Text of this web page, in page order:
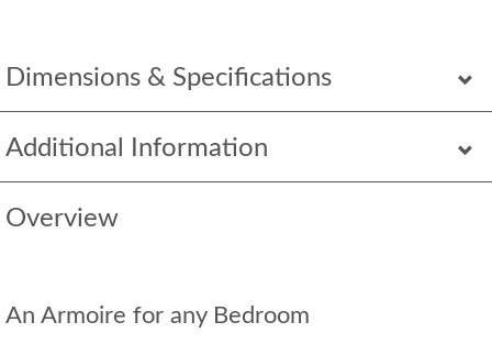
Dimensions & Specifications
Additional Information
Overview
An Armoire for any Bedroom